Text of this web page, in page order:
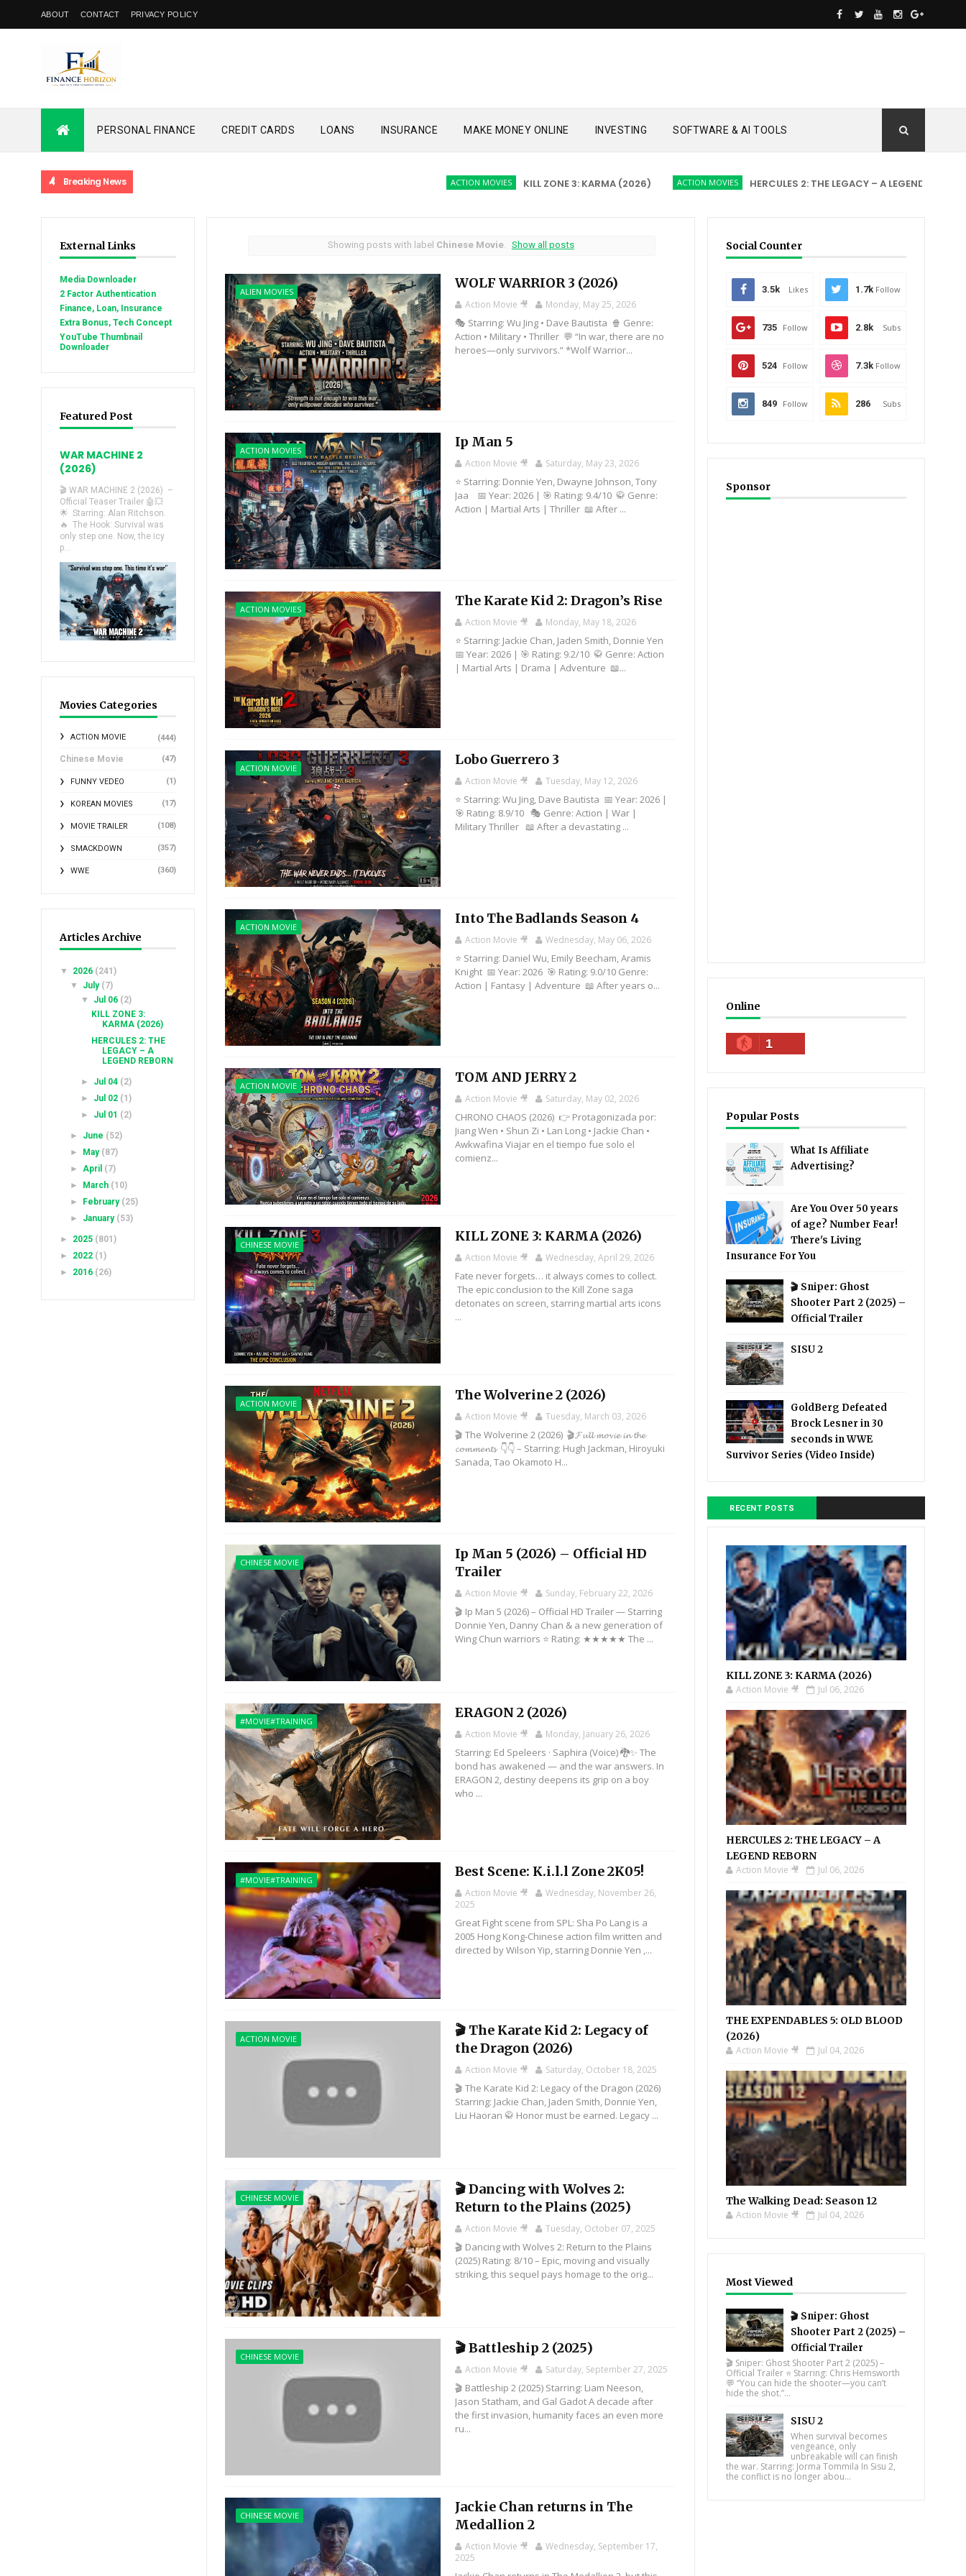
ABOUT CONTACT PRIVACY POLICY
PERSONAL FINANCE CREDIT CARDS LOANS INSURANCE MAKE MONEY ONLINE INVESTING SOFTWARE & AI TOOLS
Breaking News ACTION MOVIES KILL ZONE 3: KARMA (2026) ACTION MOVIES HERCULES 2: THE LEGACY – A LEGEND REBORN
External Links
Media Downloader
2 Factor Authentication
Finance, Loan, Insurance
Extra Bonus, Tech Concept
YouTube Thumbnail
Downloader
Featured Post
WAR MACHINE 2
(2026)
🎬 WAR MACHINE 2 (2026) –
Official Teaser Trailer 🤖💥
🌟 Starring: Alan Ritchson.
🔥 The Hook: Survival was
only step one. Now, the icy
p...
Movies Categories
ACTION MOVIE (444)
Chinese Movie (47)
FUNNY VEDEO (1)
KOREAN MOVIES (17)
MOVIE TRAILER (108)
SMACKDOWN (357)
WWE (360)
Articles Archive
▼ 2026 (241)
▼ July (7)
▼ Jul 06 (2)
KILL ZONE 3:
KARMA (2026)
HERCULES 2: THE
LEGACY – A
LEGEND REBORN
► Jul 04 (2)
► Jul 02 (1)
► Jul 01 (2)
► June (52)
► May (87)
► April (7)
► March (10)
► February (25)
► January (53)
► 2025 (801)
► 2022 (1)
► 2016 (26)
Showing posts with label Chinese Movie. Show all posts
ALIEN MOVIES
WOLF WARRIOR 3 (2026)
Action Movie 🎥 Monday, May 25, 2026
🎭 Starring: Wu Jing • Dave Bautista 🍿 Genre:
Action • Military • Thriller 💬 “In war, there are no
heroes—only survivors.” *Wolf Warrior...
ACTION MOVIES
Ip Man 5
Action Movie 🎥 Saturday, May 23, 2026
⭐ Starring: Donnie Yen, Dwayne Johnson, Tony
Jaa 📅 Year: 2026 | 🎯 Rating: 9.4/10 🥋 Genre:
Action | Martial Arts | Thriller 📖 After ...
ACTION MOVIES
The Karate Kid 2: Dragon’s Rise
Action Movie 🎥 Monday, May 18, 2026
⭐ Starring: Jackie Chan, Jaden Smith, Donnie Yen
📅 Year: 2026 | 🎯 Rating: 9.2/10 🥋 Genre: Action
| Martial Arts | Drama | Adventure 📖...
ACTION MOVIE
Lobo Guerrero 3
Action Movie 🎥 Tuesday, May 12, 2026
⭐ Starring: Wu Jing, Dave Bautista 📅 Year: 2026 |
🎯 Rating: 8.9/10 🎭 Genre: Action | War |
Military Thriller 📖 After a devastating ...
ACTION MOVIE
Into The Badlands Season 4
Action Movie 🎥 Wednesday, May 06, 2026
⭐ Starring: Daniel Wu, Emily Beecham, Aramis
Knight 📅 Year: 2026 🎯 Rating: 9.0/10 Genre:
Action | Fantasy | Adventure 📖 After years o...
ACTION MOVIE
TOM AND JERRY 2
Action Movie 🎥 Saturday, May 02, 2026
CHRONO CHAOS (2026) 👉 Protagonizada por:
Jiang Wen • Shun Zi • Lan Long • Jackie Chan •
Awkwafina Viajar en el tiempo fue solo el
comienz...
CHINESE MOVIE
KILL ZONE 3: KARMA (2026)
Action Movie 🎥 Wednesday, April 29, 2026
Fate never forgets… it always comes to collect.
The epic conclusion to the Kill Zone saga
detonates on screen, starring martial arts icons
...
ACTION MOVIE
The Wolverine 2 (2026)
Action Movie 🎥 Tuesday, March 03, 2026
🎬 The Wolverine 2 (2026) 🎬𝓕𝓾𝓵𝓵 𝓶𝓸𝓿𝓲𝓮 𝓲𝓷 𝓽𝓱𝓮
𝓬𝓸𝓶𝓶𝓮𝓷𝓽𝓼 👇👇 – Starring: Hugh Jackman, Hiroyuki
Sanada, Tao Okamoto H...
CHINESE MOVIE
Ip Man 5 (2026) – Official HD
Trailer
Action Movie 🎥 Sunday, February 22, 2026
🎬 Ip Man 5 (2026) – Official HD Trailer — Starring
Donnie Yen, Danny Chan & a new generation of
Wing Chun warriors ⭐ Rating: ★★★★★ The ...
#MOVIE#TRAINING
ERAGON 2 (2026)
Action Movie 🎥 Monday, January 26, 2026
Starring: Ed Speleers · Saphira (Voice) 🐉✨ The
bond has awakened — and the war answers. In
ERAGON 2, destiny deepens its grip on a boy
who ...
#MOVIE#TRAINING
Best Scene: K.i.l.l Zone 2K05!
Action Movie 🎥
Wednesday, November 26,
2025
Great Fight scene from SPL: Sha Po Lang is a
2005 Hong Kong-Chinese action film written and
directed by Wilson Yip, starring Donnie Yen ,...
ACTION MOVIE
🎬 The Karate Kid 2: Legacy of
the Dragon (2026)
Action Movie 🎥 Saturday, October 18, 2025
🎬 The Karate Kid 2: Legacy of the Dragon (2026)
Starring: Jackie Chan, Jaden Smith, Donnie Yen,
Liu Haoran 🥋 Honor must be earned. Legacy ...
CHINESE MOVIE
🎬 Dancing with Wolves 2:
Return to the Plains (2025)
Action Movie 🎥 Tuesday, October 07, 2025
🎬 Dancing with Wolves 2: Return to the Plains
(2025) Rating: 8/10 – Epic, moving and visually
striking, this sequel pays homage to the orig...
CHINESE MOVIE
🎬 Battleship 2 (2025)
Action Movie 🎥 Saturday, September 27, 2025
🎬 Battleship 2 (2025) Starring: Liam Neeson,
Jason Statham, and Gal Gadot A decade after
the first invasion, humanity faces an even more
ru...
CHINESE MOVIE
Jackie Chan returns in The
Medallion 2
Action Movie 🎥
Wednesday, September 17,
2025
Social Counter
3.5k Likes 1.7k Follow
735 Follow 2.8k Subs
524 Follow 7.3k Follow
849 Follow 286 Subs
Sponsor
Online
1
Popular Posts
What Is Affiliate
Advertising?
Are You Over 50 years
of age? Number Fear!
There's Living
Insurance For You
🎬 Sniper: Ghost
Shooter Part 2 (2025) –
Official Trailer
SISU 2
GoldBerg Defeated
Brock Lesner in 30
seconds in WWE
Survivor Series (Video Inside)
RECENT POSTS
KILL ZONE 3: KARMA (2026)
Action Movie 🎥 Jul 06, 2026
HERCULES 2: THE LEGACY – A
LEGEND REBORN
Action Movie 🎥 Jul 06, 2026
THE EXPENDABLES 5: OLD BLOOD
(2026)
Action Movie 🎥 Jul 04, 2026
The Walking Dead: Season 12
Action Movie 🎥 Jul 04, 2026
Most Viewed
🎬 Sniper: Ghost
Shooter Part 2 (2025) –
Official Trailer
🎬 Sniper: Ghost Shooter Part 2 (2025) –
Official Trailer ⭐ Starring: Chris Hemsworth
💬 “You can hide the shooter—you can’t
hide the shot.”...
SISU 2
When survival becomes
vengeance, only
unbreakable will can finish
the war. Starring: Jorma Tommila In Sisu 2,
the conflict is no longer abou...